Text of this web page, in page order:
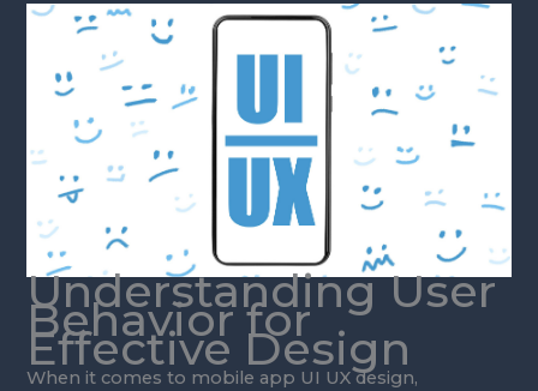
Understanding User
Behavior for
Effective Design
When it comes to mobile app UI UX design,